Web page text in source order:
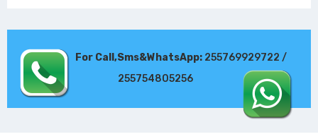
For Call,Sms&WhatsApp: 255769929722 /
255754805256